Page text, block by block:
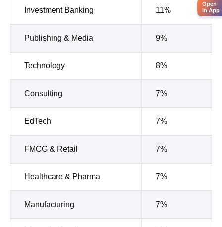
Investment Banking 11%
Publishing & Media 9%
Technology 8%
Consulting 7%
EdTech 7%
FMCG & Retail 7%
Healthcare & Pharma 7%
Manufacturing 7%
Open
in App